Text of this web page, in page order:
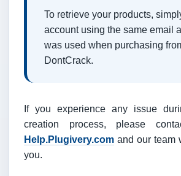
To retrieve your products,
account using the same email
was used when purchasing
DontCrack.
If you experience any issue
creation process, please
Help.Plugivery.com and our team
you.